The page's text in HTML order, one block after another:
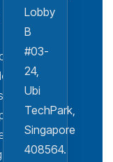
Lobby
B
#03-
24,
Ubi
TechPark,
Singapore
408564.